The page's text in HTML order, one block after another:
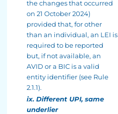
the changes that occurred
on 21 October 2024)
provided that, for other
than an individual, an LEI is
required to be reported
but, if not available, an
AVID or a BIC is a valid
entity identifier (see Rule
2.1.1).
ix. Different UPI, same
underlier